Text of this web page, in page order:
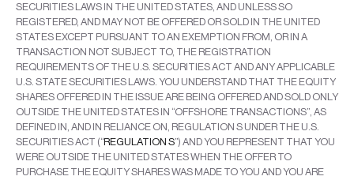
SECURITIES LAWS IN THE UNITED STATES, AND UNLESS SO
REGISTERED, AND MAY NOT BE OFFERED OR SOLD IN THE UNITED
STATES EXCEPT PURSUANT TO AN EXEMPTION FROM, OR IN A
TRANSACTION NOT SUBJECT TO, THE REGISTRATION
REQUIREMENTS OF THE U.S. SECURITIES ACT AND ANY APPLICABLE
U.S. STATE SECURITIES LAWS. YOU UNDERSTAND THAT THE EQUITY
SHARES OFFERED IN THE ISSUE ARE BEING OFFERED AND SOLD ONLY
OUTSIDE THE UNITED STATES IN “OFFSHORE TRANSACTIONS”, AS
DEFINED IN, AND IN RELIANCE ON, REGULATION S UNDER THE U.S.
SECURITIES ACT (“REGULATION S”) AND YOU REPRESENT THAT YOU
WERE OUTSIDE THE UNITED STATES WHEN THE OFFER TO
PURCHASE THE EQUITY SHARES WAS MADE TO YOU AND YOU ARE